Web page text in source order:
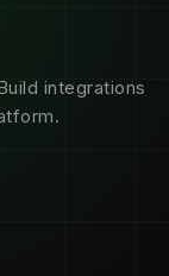
integrations